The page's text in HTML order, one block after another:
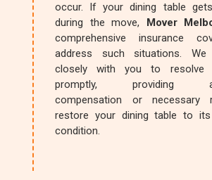
occur. If your dining table
during the move, Mover
comprehensive insurance
address such situations.
closely with you to resolve
promptly, providing
compensation or necessary
restore your dining table to its
condition.